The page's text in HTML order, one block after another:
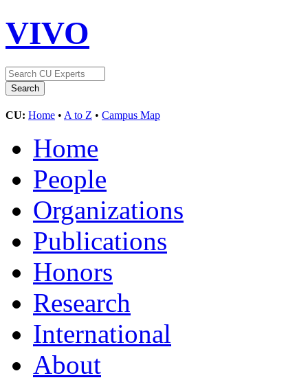
VIVO
CU: Home • A to Z • Campus Map
Home
People
Organizations
Publications
Honors
Research
International
About